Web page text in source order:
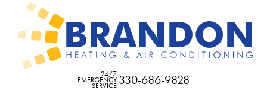
24/7
EMERGENCY
SERVICE 330-686-9828